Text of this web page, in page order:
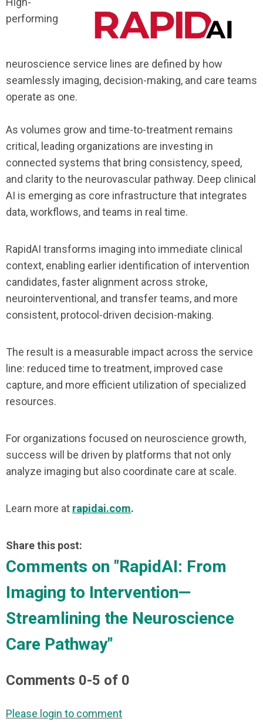
performing
neuroscience service lines are defined by how
seamlessly imaging, decision-making, and care teams
operate as one.
As volumes grow and time-to-treatment remains
critical, leading organizations are investing in
connected systems that bring consistency, speed,
and clarity to the neurovascular pathway. Deep clinical
AI is emerging as core infrastructure that integrates
data, workflows, and teams in real time.
RapidAI transforms imaging into immediate clinical
context, enabling earlier identification of intervention
candidates, faster alignment across stroke,
neurointerventional, and transfer teams, and more
consistent, protocol-driven decision-making.
The result is a measurable impact across the service
line: reduced time to treatment, improved case
capture, and more efficient utilization of specialized
resources.
For organizations focused on neuroscience growth,
success will be driven by platforms that not only
analyze imaging but also coordinate care at scale.
Learn more at rapidai.com.
Share this post:
Comments on "RapidAI: From
Imaging to Intervention—
Streamlining the Neuroscience
Care Pathway"
Comments 0-5 of 0
Please login to comment